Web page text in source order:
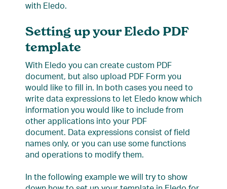
with Eledo.
Setting up your Eledo PDF
template
With Eledo you can create custom PDF
document, but also upload PDF Form you
would like to fill in. In both cases you need to
write data expressions to let Eledo know which
information you would like to include from
other applications into your PDF
document. Data expressions consist of field
names only, or you can use some functions
and operations to modify them.
In the following example we will try to show